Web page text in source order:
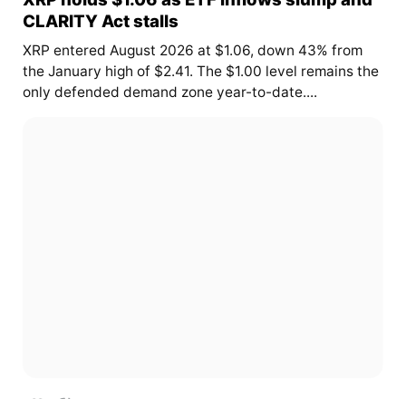
CLARITY Act stalls
XRP entered August 2026 at $1.06, down 43% from
the January high of $2.41. The $1.00 level remains the
only defended demand zone year-to-date....